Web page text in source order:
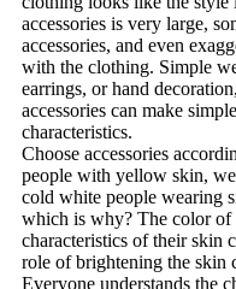
accessories is very large,
accessories, and even
with the clothing. Simple
earrings, or hand
accessories can make
characteristics.
Choose accessories
people with yellow skin,
cold white people wearing
which is why? The color of
characteristics of their skin
role of brightening the skin
Everyone understands the